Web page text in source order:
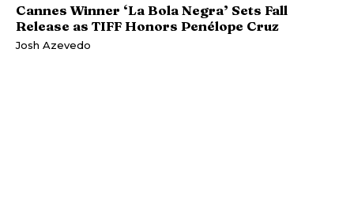
Cannes Winner ‘La Bola Negra’ Sets Fall
Release as TIFF Honors Penélope Cruz
Josh Azevedo